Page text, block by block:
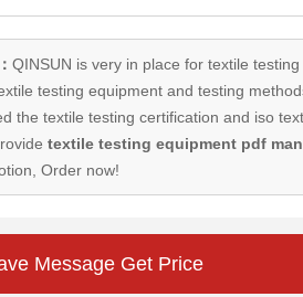
QINSUN is very in place for textile
testing equipmentand testing
the textile testing certification and iso
textile testing equipment pdf
Order now!
Message Get Price